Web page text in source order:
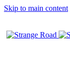
Skip to main content